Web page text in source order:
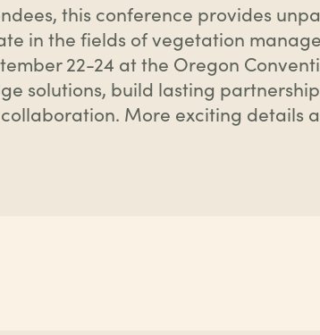
this conference provides
in the fields of vegetation
22-24 at the Oregon
solutions, build lasting
More exciting details